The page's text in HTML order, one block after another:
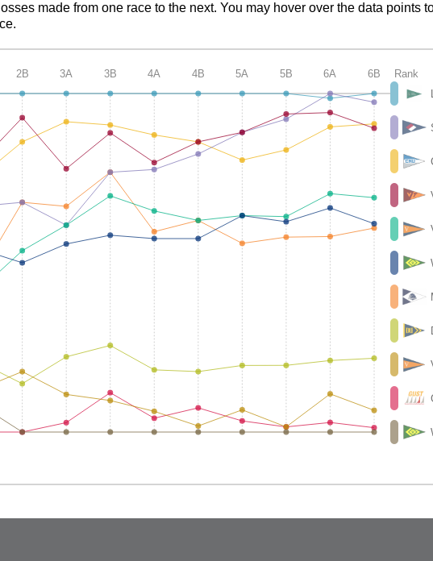
made from one race to the next. You may hover over the data points